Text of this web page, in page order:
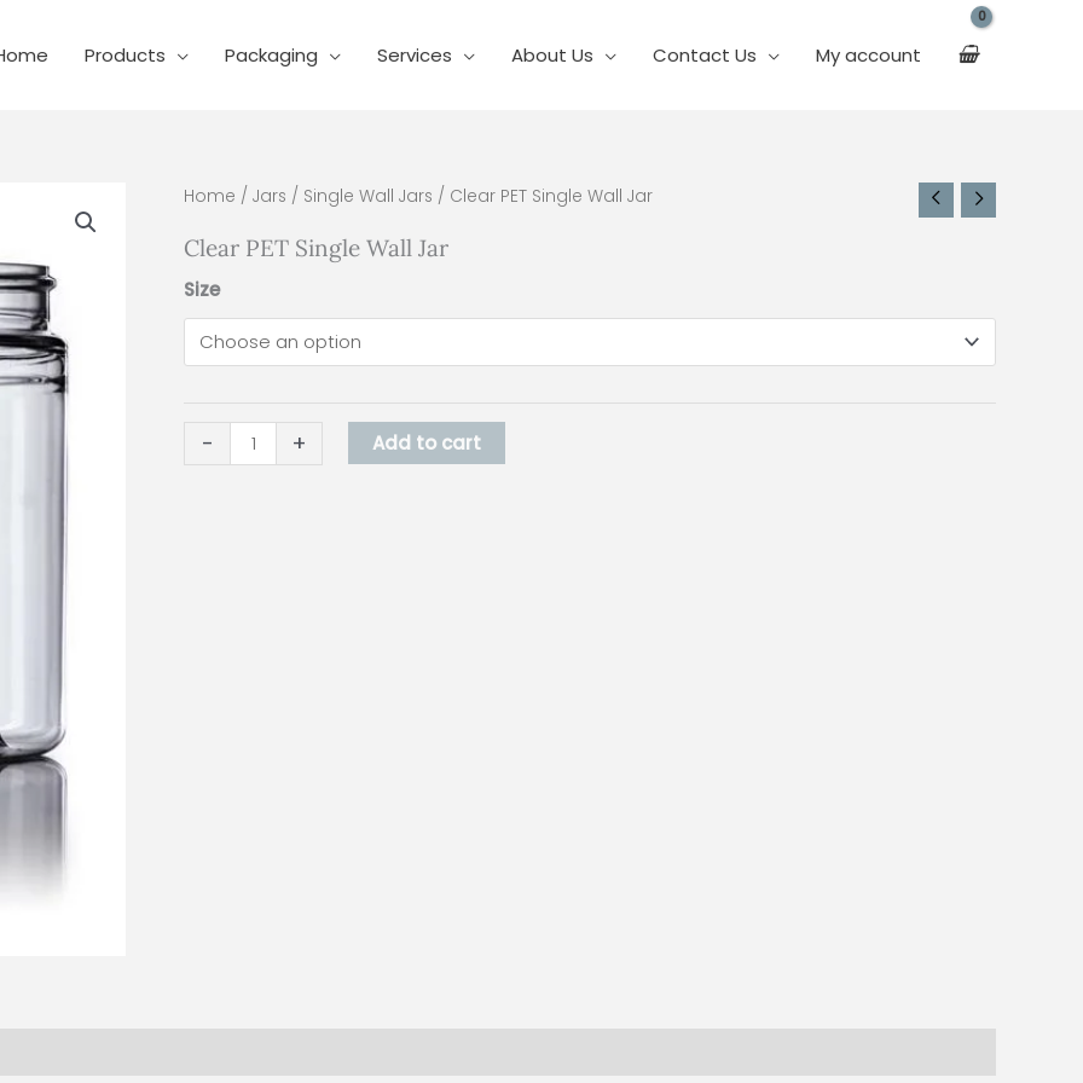
Products Packaging Services About Us Contact Us My account
Home / Jars / Single Wall Jars / Clear PET Single Wall Jar
Clear PET Single Wall Jar
Size
-
Clear
Single
Wall
quantity
+ Add to cart